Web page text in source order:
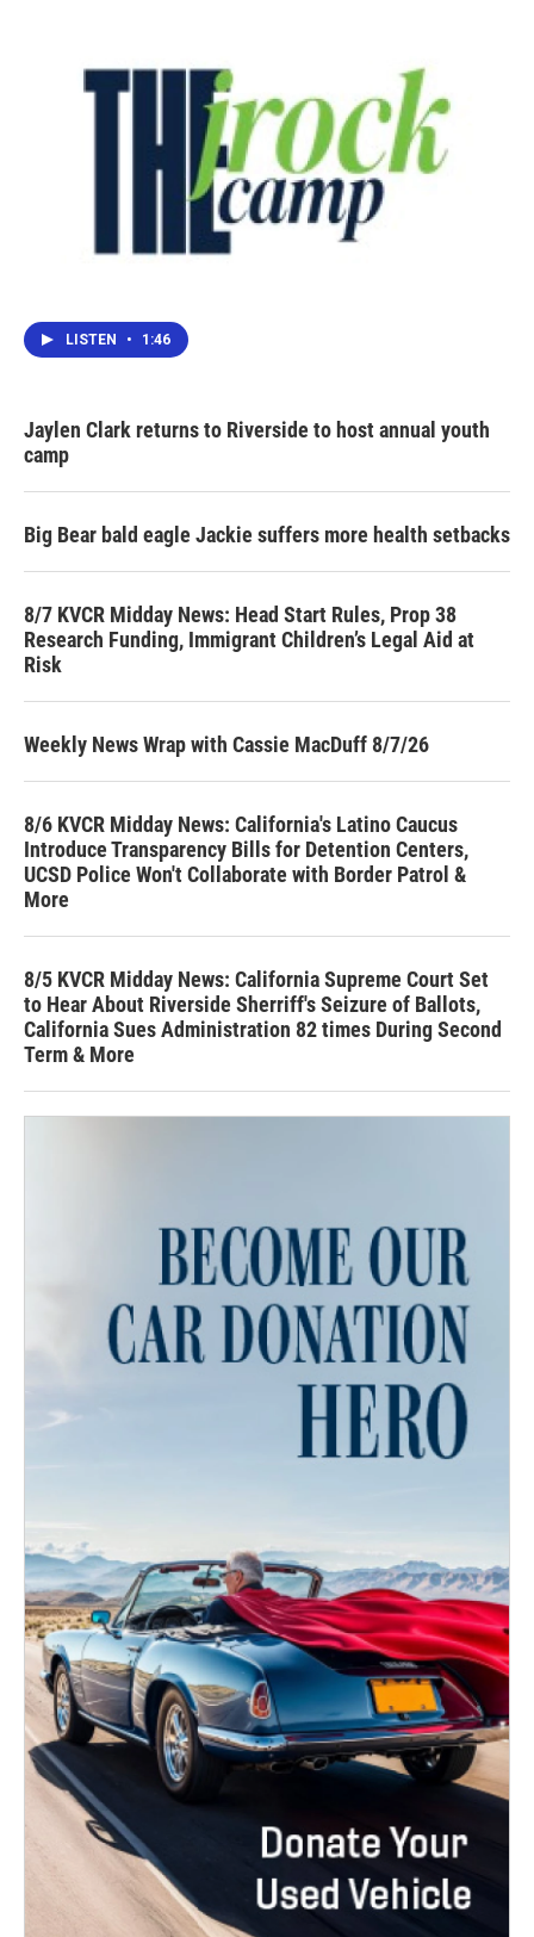
LISTEN • 1:46
Jaylen Clark returns to Riverside to host annual youth
camp
Big Bear bald eagle Jackie suffers more health setbacks
8/7 KVCR Midday News: Head Start Rules, Prop 38
Research Funding, Immigrant Children’s Legal Aid at
Risk
Weekly News Wrap with Cassie MacDuff 8/7/26
8/6 KVCR Midday News: California's Latino Caucus
Introduce Transparency Bills for Detention Centers,
UCSD Police Won't Collaborate with Border Patrol &
More
8/5 KVCR Midday News: California Supreme Court Set
to Hear About Riverside Sherriff's Seizure of Ballots,
California Sues Administration 82 times During Second
Term & More